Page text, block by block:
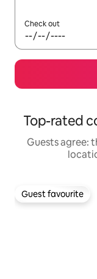
Check out
Top-rated
Guests agree:
Guest favourite
Guest favourite